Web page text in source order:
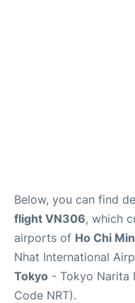
Below, you can find
flight VN306, which
airports of Ho Chi
Nhat International
Tokyo - Tokyo Narita
Code NRT).